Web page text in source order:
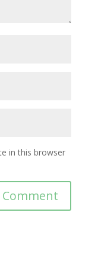
in this browser